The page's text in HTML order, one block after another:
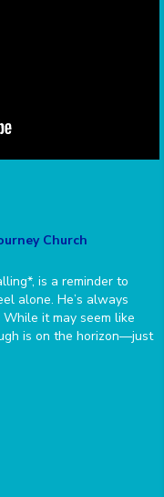
Church
is a reminder to
alone. He’s always
it may seem like
is on the horizon—just